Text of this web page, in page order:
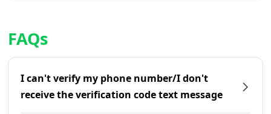
FAQs
I can't verify my phone number/I don't
receive the verification code text message